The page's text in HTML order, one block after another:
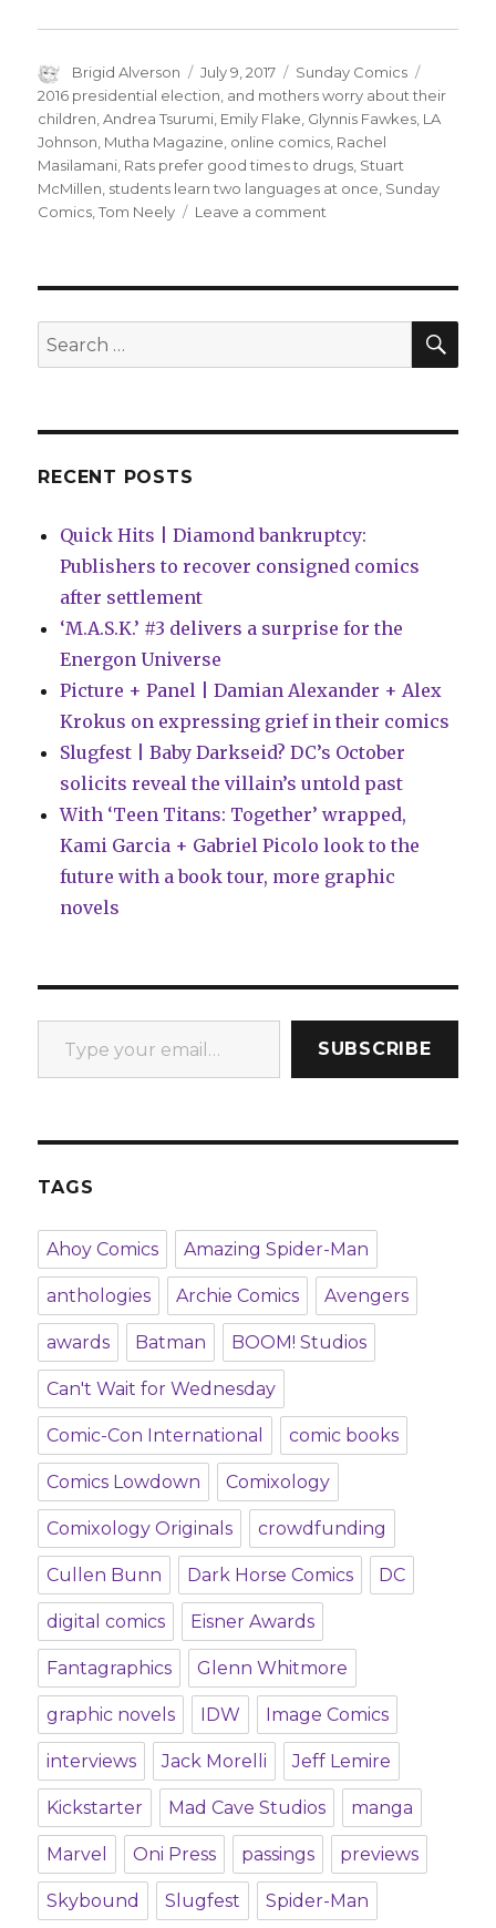
Author
Brigid Alverson
Posted
on
July 9, 2017 Categories
Sunday Comics
2016 presidential election and mothers worry about their
children ,Andrea Tsurumi Emily Flake Glynnis Fawkes LA
Johnson Mutha Magazine online comics Rachel
Masilamani Rats prefer good times to drugs Stuart
McMillen students learn two languages at once Sunday
Comics ,Tom Neely Leave a comment
Wear,
Place
Search
for:
RECENT POSTS
Quick Hits | Diamond bankruptcy:
Publishers to recover consigned comics
after settlement
‘M.A.S.K.’ #3 delivers a surprise for the
Energon Universe
Picture + Panel | Damian Alexander + Alex
Krokus on expressing grief in their comics
Slugfest | Baby Darkseid? DC’s October
solicits reveal the villain’s untold past
With ‘Teen Titans: Together’ wrapped,
Kami Garcia + Gabriel Picolo look to the
future with a book tour, more graphic
novels
Type your email…
SUBSCRIBE
TAGS
Ahoy Comics Amazing Spider-Man
anthologies Archie Comics Avengers
awards Batman BOOM! Studios
Can't Wait for Wednesday
Comic-Con International comic books
Comics Lowdown Comixology
Comixology Originals crowdfunding
Cullen Bunn Dark Horse Comics DC
digital comics Eisner Awards
Fantagraphics Glenn Whitmore
graphic novels IDW Image Comics
interviews Jack Morelli Jeff Lemire
Kickstarter Mad Cave Studios manga
Marvel Oni Press passings previews
Skybound Slugfest Spider-Man